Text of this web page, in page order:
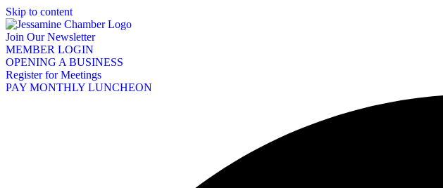
Skip to content
Join Our Newsletter
MEMBER LOGIN
OPENING A BUSINESS
Register for Meetings
PAY MONTHLY LUNCHEON